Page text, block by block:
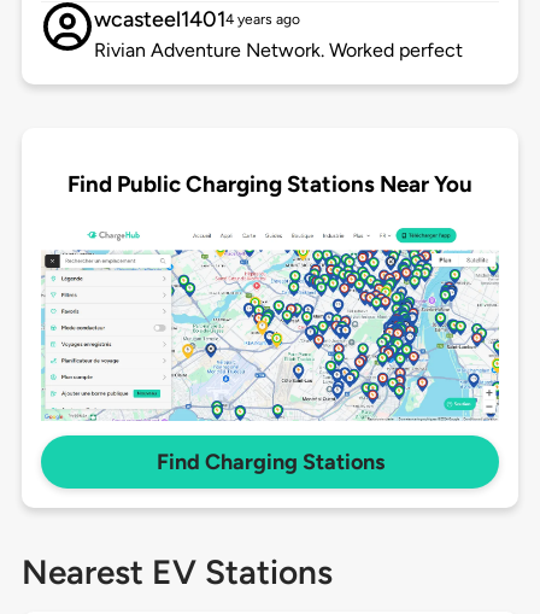
wcasteel14014 years ago
Rivian Adventure Network. Worked perfect
Find Public Charging Stations Near You
Find Charging Stations
Nearest EV Stations